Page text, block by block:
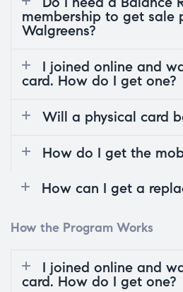
membership to get sale
Walgreens?
I joined online and
card. How do I get one?
Will a physical card
How do I get the
How can I get a
How the Program Works
I joined online and
card. How do I get one?